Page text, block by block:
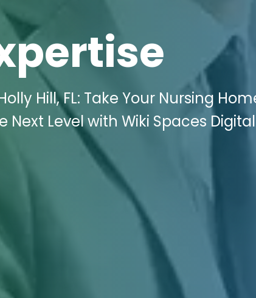
Hill, FL: Take Your Nursing
Level with Wiki Spaces Digital